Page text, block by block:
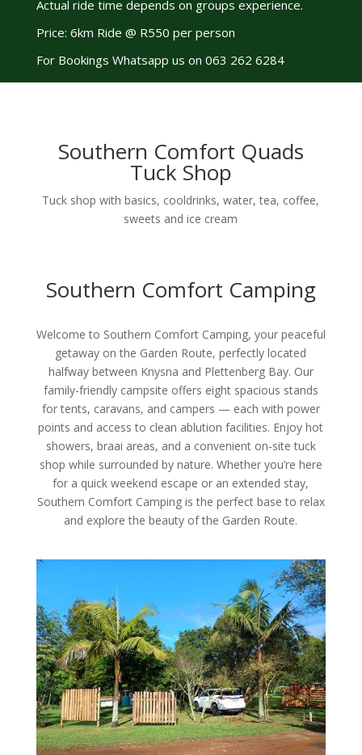
Actual ride time depends on groups experience.
Price: 6km Ride @ R550 per person
For Bookings Whatsapp us on 063 262 6284
Southern Comfort Quads
Tuck Shop
Tuck shop with basics, cooldrinks, water, tea, coffee,
sweets and ice cream
Southern Comfort Camping
Welcome to Southern Comfort Camping, your peaceful
getaway on the Garden Route, perfectly located
halfway between Knysna and Plettenberg Bay. Our
family-friendly campsite offers eight spacious stands
for tents, caravans, and campers — each with power
points and access to clean ablution facilities. Enjoy hot
showers, braai areas, and a convenient on-site tuck
shop while surrounded by nature. Whether you’re here
for a quick weekend escape or an extended stay,
Southern Comfort Camping is the perfect base to relax
and explore the beauty of the Garden Route.